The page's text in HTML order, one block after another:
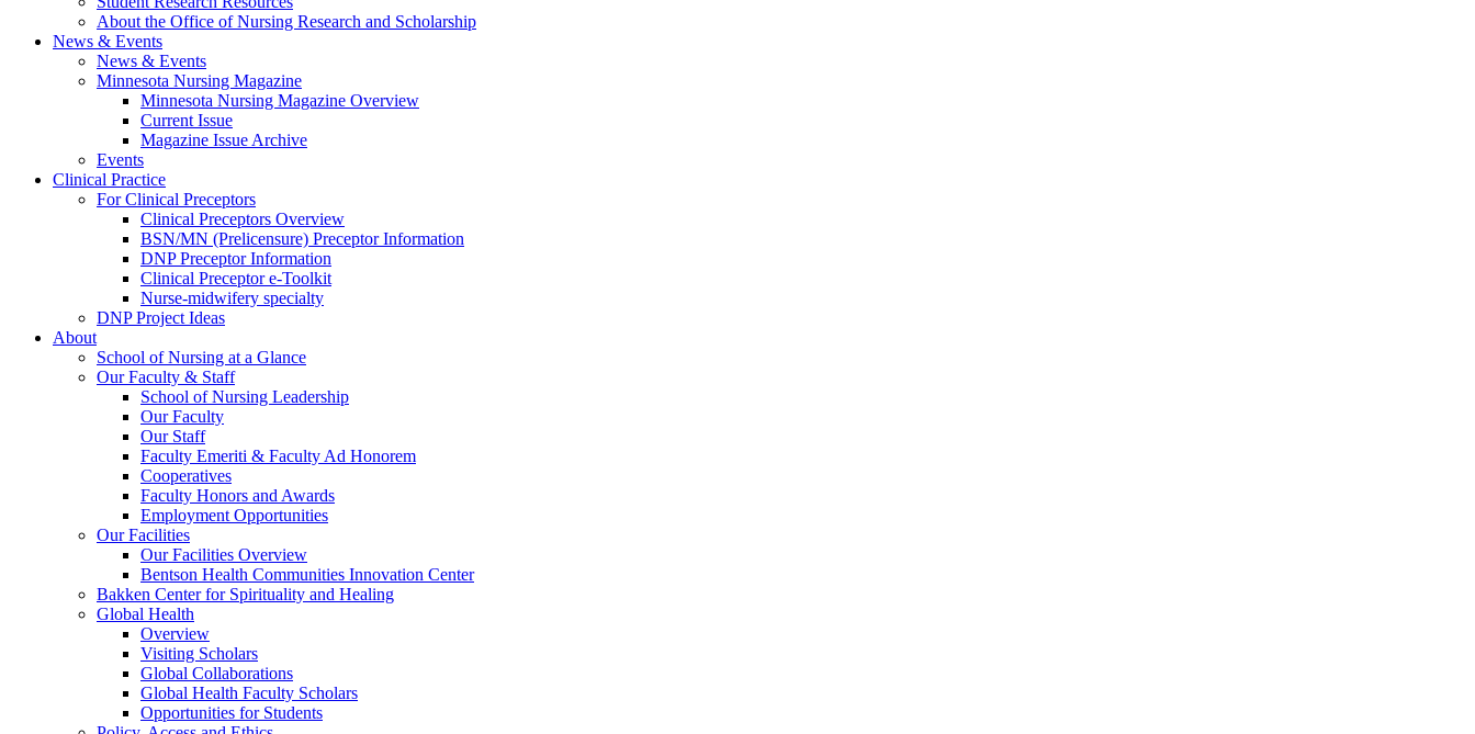
About the Office of Nursing Research and Scholarship
News & Events
News & Events
Minnesota Nursing Magazine
Minnesota Nursing Magazine Overview
Current Issue
Magazine Issue Archive
Events
Clinical Practice
For Clinical Preceptors
Clinical Preceptors Overview
BSN/MN (Prelicensure) Preceptor Information
DNP Preceptor Information
Clinical Preceptor e-Toolkit
Nurse-midwifery specialty
DNP Project Ideas
About
School of Nursing at a Glance
Our Faculty & Staff
School of Nursing Leadership
Our Faculty
Our Staff
Faculty Emeriti & Faculty Ad Honorem
Cooperatives
Faculty Honors and Awards
Employment Opportunities
Our Facilities
Our Facilities Overview
Bentson Health Communities Innovation Center
Bakken Center for Spirituality and Healing
Global Health
Overview
Visiting Scholars
Global Collaborations
Global Health Faculty Scholars
Opportunities for Students